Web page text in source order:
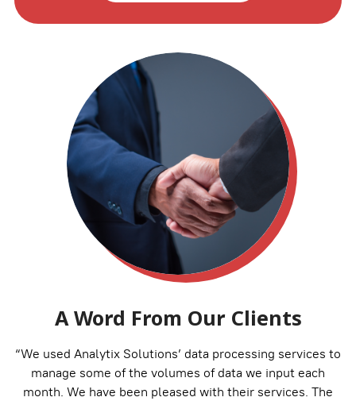
A Word From Our Clients
“We used Analytix Solutions’ data processing services to
manage some of the volumes of data we input each
month. We have been pleased with their services. The